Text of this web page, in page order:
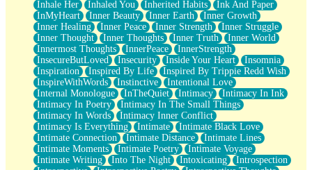
Inhale Her Inhaled You Inherited Habits
Ink And Paper
InMyHeart
Inner Beauty Inner Earth
Inner Growth
Inner Healing
Inner Peace Inner Strength
Inner Struggle
Inner Thought
Inner Thoughts Inner Truth
Inner World
Innermost Thoughts
InnerPeace
InnerStrength
InsecureButLoved
Insecurity Inside Your Heart
Insomnia
Inspiration
Inspired By Life
Inspired By Trippie Redd Wish
InspireWithWords
Instinctive
Intentional Love
Internal Monologue
InTheQuiet Intimacy
Intimacy In Ink
Intimacy In Poetry
Intimacy In The Small Things
Intimacy In Words
Intimacy Inner Conflict
Intimacy Is Everything
Intimate
Intimate Black Love
Intimate Connection
Intimate Distance
Intimate Lines
Intimate Moments
Intimate Poetry
Intimate Voyage
Intimate Writing
Into The Night Intoxicating
Introspection